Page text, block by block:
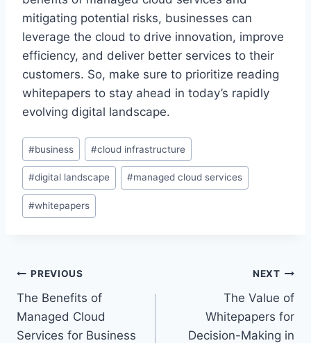
mitigating potential risks, businesses can
leverage the cloud to drive innovation, improve
efficiency, and deliver better services to their
customers. So, make sure to prioritize reading
whitepapers to stay ahead in today’s rapidly
evolving digital landscape.
Post
Tags:
#business #cloud infrastructure
#digital landscape #managed cloud services
#whitepapers
Post
navigation
PREVIOUS
The Benefits of
Managed Cloud
Services for Business
NEXT
The Value of
Whitepapers for
Decision-Making in